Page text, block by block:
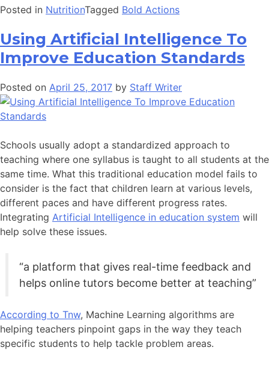
Posted in NutritionTagged Bold Actions
Using Artificial Intelligence To
Improve Education Standards
Posted on April 25, 2017 by Staff Writer
Schools usually adopt a standardized approach to
teaching where one syllabus is taught to all students at the
same time. What this traditional education model fails to
consider is the fact that children learn at various levels,
different paces and have different progress rates.
Integrating Artificial Intelligence in education system will
help solve these issues.
“a platform that gives real-time feedback and
helps online tutors become better at teaching”
According to Tnw, Machine Learning algorithms are
helping teachers pinpoint gaps in the way they teach
specific students to help tackle problem areas.